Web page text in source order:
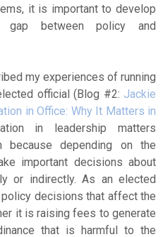
it is important to develop
between policy and
my experiences of running
official (Blog #2: Jackie
in Office: Why It Matters in
in leadership matters
because depending on the
important decisions about
or indirectly. As an elected
decisions that affect the
it is raising fees to generate
that is harmful to the